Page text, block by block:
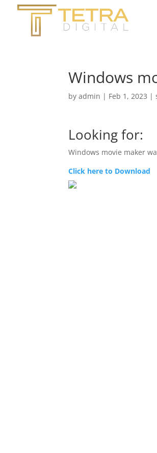
Windows
byadmin | Feb 1, 2023 |
Looking for:
Windows movie maker
Click here to Download